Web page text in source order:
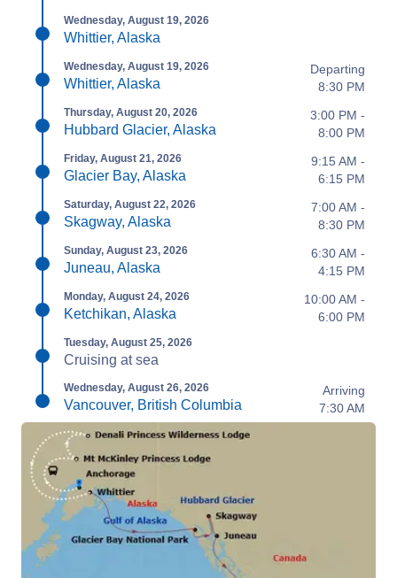
Wednesday, August 19, 2026
Whittier, Alaska
Wednesday, August 19, 2026
Whittier, Alaska
Departing
8:30 PM
Thursday, August 20, 2026
Hubbard Glacier, Alaska
3:00 PM -
8:00 PM
Friday, August 21, 2026
Glacier Bay, Alaska
9:15 AM -
6:15 PM
Saturday, August 22, 2026
Skagway, Alaska
7:00 AM -
8:30 PM
Sunday, August 23, 2026
Juneau, Alaska
6:30 AM -
4:15 PM
Monday, August 24, 2026
Ketchikan, Alaska
10:00 AM -
6:00 PM
Tuesday, August 25, 2026
Cruising at sea
Wednesday, August 26, 2026
Vancouver, British Columbia
Arriving
7:30 AM